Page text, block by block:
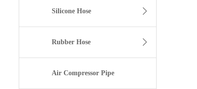
Silicone Hose
Rubber Hose
Air Compressor Pipe
fuel injector 326-4756 317-2300 320-0677 320-0680 326-4700 326-4740 382-0480 for CAT